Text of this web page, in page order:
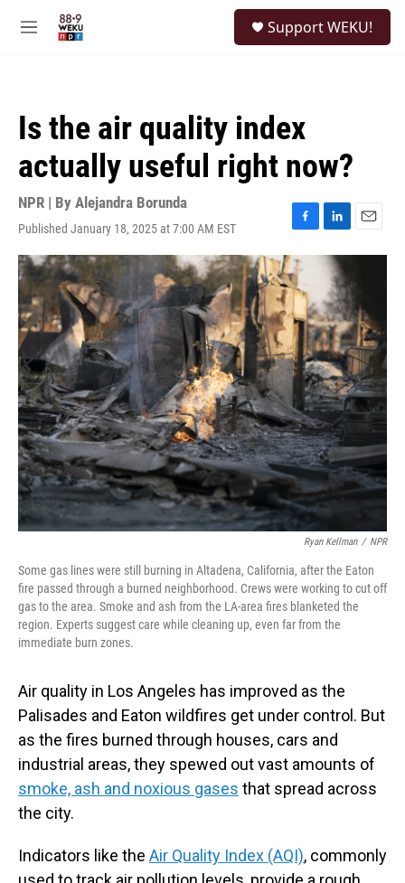
M
Support WEKU!
Is the air quality index
actually useful right now?
NPR | By Alejandra Borunda
Published January 18, 2025 at 7:00 AM EST
F
a
c
e
b
o
o
k
L
i
n
e
d
I
n
E
m
Ryan Kellman / NPR
Some gas lines were still burning in Altadena, California, after the Eaton
fire passed through a burned neighborhood. Crews were working to cut off
gas to the area. Smoke and ash from the LA-area fires blanketed the
region. Experts suggest care while cleaning up, even far from the
immediate burn zones.
Air quality in Los Angeles has improved as the
Palisades and Eaton wildfires get under control. But
as the fires burned through houses, cars and
industrial areas, they spewed out vast amounts of
smoke, ash and noxious gases that spread across
the city.
Indicators like the Air Quality Index (AQI), commonly